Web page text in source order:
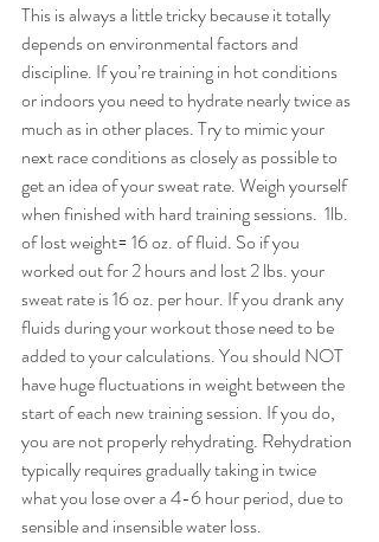
This is always a little tricky because it totally
depends on environmental factors and
discipline. If you’re training in hot conditions
or indoors you need to hydrate nearly twice as
much as in other places. Try to mimic your
next race conditions as closely as possible to
get an idea of your sweat rate. Weigh yourself
when finished with hard training sessions.  1lb.
of lost weight= 16 oz. of fluid. So if you
worked out for 2 hours and lost 2 lbs. your
sweat rate is 16 oz. per hour. If you drank any
fluids during your workout those need to be
added to your calculations. You should NOT
have huge fluctuations in weight between the
start of each new training session. If you do,
you are not properly rehydrating. Rehydration
typically requires gradually taking in twice
what you lose over a 4-6 hour period, due to
sensible and insensible water loss.